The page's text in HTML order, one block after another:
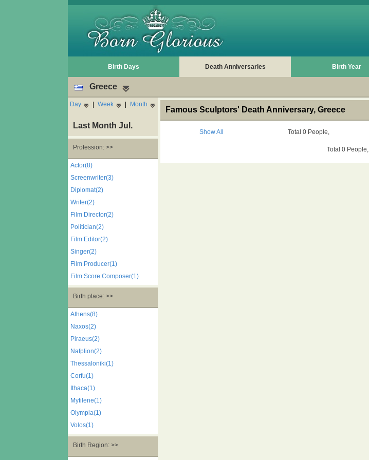
Birth Days Death Anniversaries Birth Year
Greece
Day | Week | Month
Last Month Jul.
Profession: >>
Actor(8)
Screenwriter(3)
Diplomat(2)
Writer(2)
Film Director(2)
Politician(2)
Film Editor(2)
Singer(2)
Film Producer(1)
Film Score Composer(1)
Birth place: >>
Athens(8)
Naxos(2)
Piraeus(2)
Nafplion(2)
Thessaloniki(1)
Corfu(1)
Ithaca(1)
Mytilene(1)
Olympia(1)
Volos(1)
Birth Region: >>
Famous Sculptors' Death Anniversary, Greece
Show All Total 0 People,
Total 0 People,